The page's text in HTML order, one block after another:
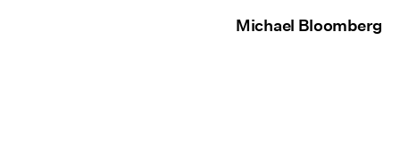
Michael Bloomberg